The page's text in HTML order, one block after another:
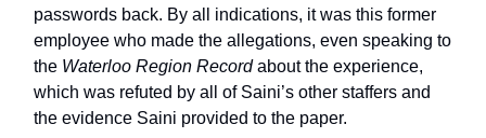
passwords back. By all indications, it was this former
employee who made the allegations, even speaking to
the Waterloo Region Recordabout the experience,
which was refuted by all of Saini’s other staffers and
the evidence Saini provided to the paper.